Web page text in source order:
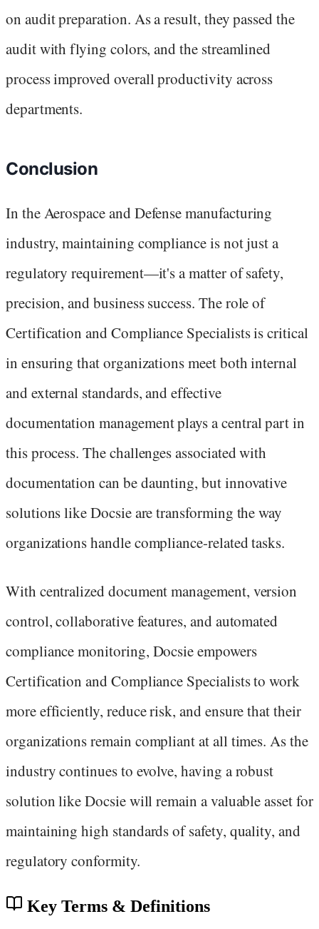
on audit preparation. As a result, they passed the
audit with flying colors, and the streamlined
process improved overall productivity across
departments.
Conclusion
In the Aerospace and Defense manufacturing
industry, maintaining compliance is not just a
regulatory requirement—it's a matter of safety,
precision, and business success. The role of
Certification and Compliance Specialists is critical
in ensuring that organizations meet both internal
and external standards, and effective
documentation management plays a central part in
this process. The challenges associated with
documentation can be daunting, but innovative
solutions like Docsie are transforming the way
organizations handle compliance-related tasks.
With centralized document management, version
control, collaborative features, and automated
compliance monitoring, Docsie empowers
Certification and Compliance Specialists to work
more efficiently, reduce risk, and ensure that their
organizations remain compliant at all times. As the
industry continues to evolve, having a robust
solution like Docsie will remain a valuable asset for
maintaining high standards of safety, quality, and
regulatory conformity.
Key Terms & Definitions